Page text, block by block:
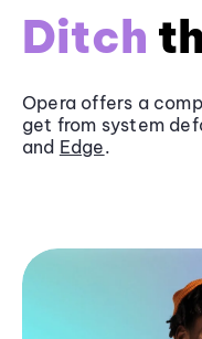
Ditch
Opera offers a
get from system
and Edge.